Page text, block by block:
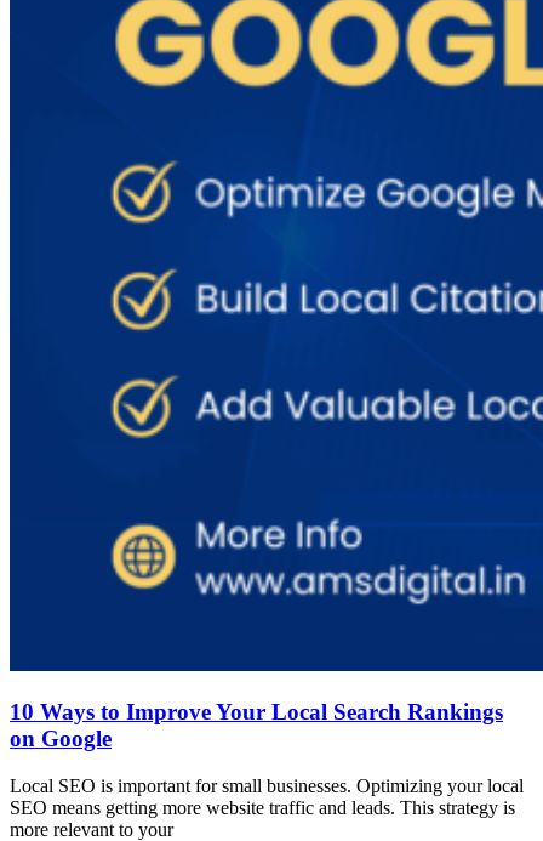
10 Ways to Improve Your Local Search Rankings
on Google
Local SEO is important for small businesses. Optimizing your local
SEO means getting more website traffic and leads. This strategy is
more relevant to your